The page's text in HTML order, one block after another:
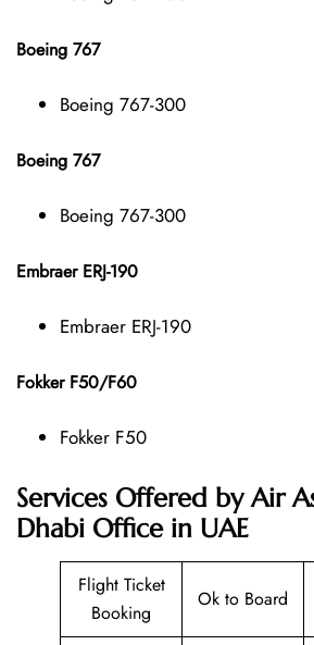
Boeing 767
Boeing 767-300
Boeing 767
Boeing 767-300
Embraer ERJ-190
Embraer ERJ-190
Fokker F50/F60
Fokker F50
Services Offered by Air
Dhabi Office in UAE
Flight Ticket
Booking
Ok to Board